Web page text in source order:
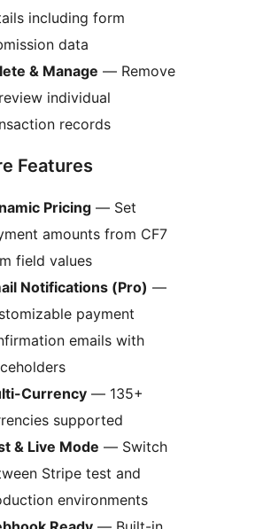
including form
data
& Manage — Remove
individual
records
Features
Pricing — Set
amounts from CF7
field values
Notifications (Pro) —
payment
emails with
Currency — 135+
supported
& Live Mode — Switch
Stripe test and
environments